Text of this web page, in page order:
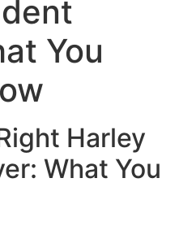
You
Harley
What You